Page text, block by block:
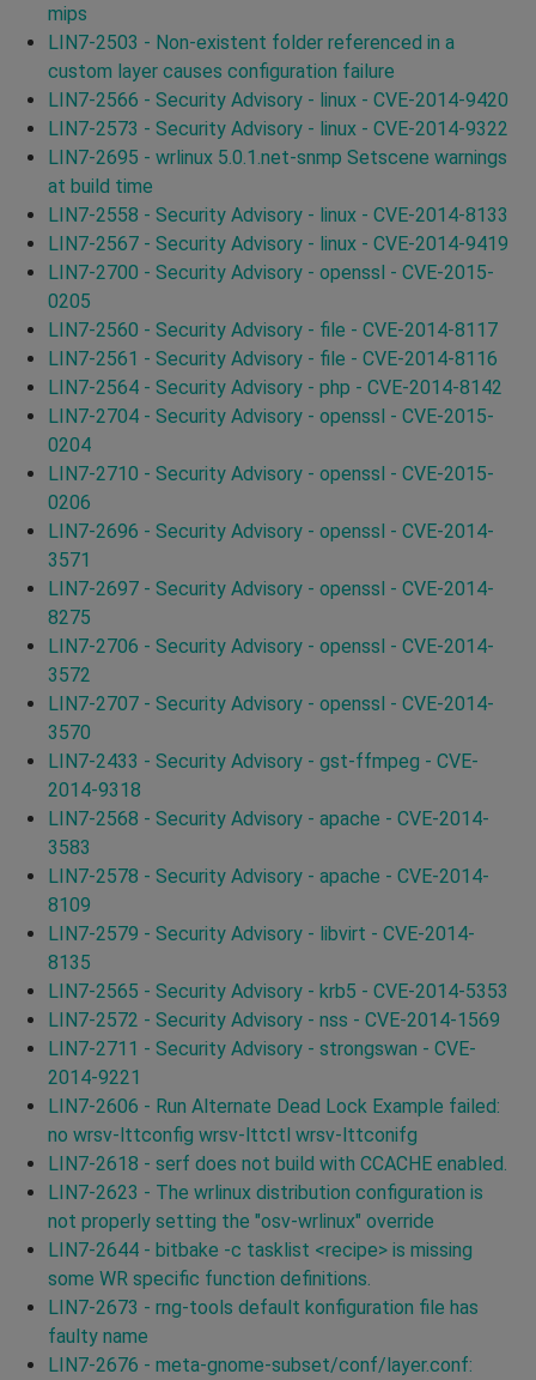
mips
LIN7-2503 - Non-existent folder referenced in a
custom layer causes configuration failure
LIN7-2566 - Security Advisory - linux - CVE-2014-9420
LIN7-2573 - Security Advisory - linux - CVE-2014-9322
LIN7-2695 - wrlinux 5.0.1.net-snmp Setscene warnings
at build time
LIN7-2558 - Security Advisory - linux - CVE-2014-8133
LIN7-2567 - Security Advisory - linux - CVE-2014-9419
LIN7-2700 - Security Advisory - openssl - CVE-2015-
0205
LIN7-2560 - Security Advisory - file - CVE-2014-8117
LIN7-2561 - Security Advisory - file - CVE-2014-8116
LIN7-2564 - Security Advisory - php - CVE-2014-8142
LIN7-2704 - Security Advisory - openssl - CVE-2015-
0204
LIN7-2710 - Security Advisory - openssl - CVE-2015-
0206
LIN7-2696 - Security Advisory - openssl - CVE-2014-
3571
LIN7-2697 - Security Advisory - openssl - CVE-2014-
8275
LIN7-2706 - Security Advisory - openssl - CVE-2014-
3572
LIN7-2707 - Security Advisory - openssl - CVE-2014-
3570
LIN7-2433 - Security Advisory - gst-ffmpeg - CVE-
2014-9318
LIN7-2568 - Security Advisory - apache - CVE-2014-
3583
LIN7-2578 - Security Advisory - apache - CVE-2014-
8109
LIN7-2579 - Security Advisory - libvirt - CVE-2014-
8135
LIN7-2565 - Security Advisory - krb5 - CVE-2014-5353
LIN7-2572 - Security Advisory - nss - CVE-2014-1569
LIN7-2711 - Security Advisory - strongswan - CVE-
2014-9221
LIN7-2606 - Run Alternate Dead Lock Example failed:
no wrsv-lttconfig wrsv-lttctl wrsv-lttconifg
LIN7-2618 - serf does not build with CCACHE enabled.
LIN7-2623 - The wrlinux distribution configuration is
not properly setting the "osv-wrlinux" override
LIN7-2644 - bitbake -c tasklist <recipe> is missing
some WR specific function definitions.
LIN7-2673 - rng-tools default konfiguration file has
faulty name
LIN7-2676 - meta-gnome-subset/conf/layer.conf: